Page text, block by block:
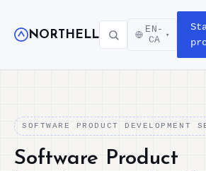
NORTHELL
EN-
CA
▾
SOFTWARE PRODUCT DEVELOPMENT
Software Product